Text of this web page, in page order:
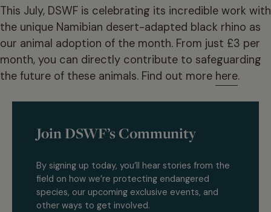
This July, DSWF is celebrating its incredible work with
the unique Namibian desert-adapted black rhino as
our animal adoption of the month. From just £3 per
month, you can directly contribute to safeguarding
the future of these animals. Find out more here.
Join DSWF’s Community
By signing up today, you’ll hear stories from the
field on how we’re protecting endangered
species, our upcoming exclusive events, and
other ways to get involved.